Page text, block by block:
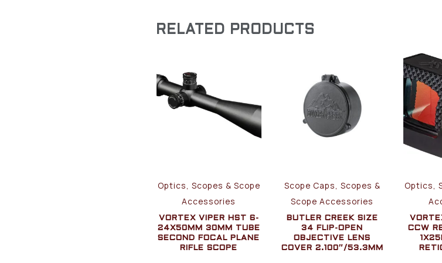
RELATED PRODUCTS
Optics, Scopes & Scope
Accessories
VORTEX VIPER HST 6-
24X50MM 30MM TUBE
SECOND FOCAL PLANE
RIFLE SCOPE
Scope Caps, Scopes &
Scope Accessories
BUTLER CREEK SIZE
34 FLIP-OPEN
OBJECTIVE LENS
COVER 2.100″/53.3MM
Optics,
CCW